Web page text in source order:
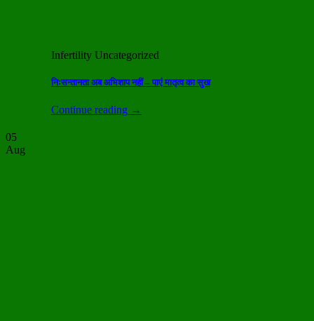
Infertility Uncategorized
निःसन्तानता अब अभिशाप नहीं – पाएं मातृत्व का सुख
Continue reading →
05
Aug